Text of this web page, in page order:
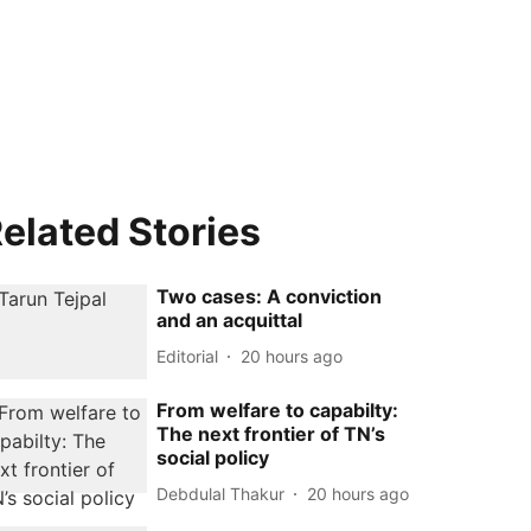
Stories
Two cases: A conviction
and an acquittal
Editorial 20 hours ago
From welfare to capabilty:
The next frontier of TN’s
social policy
Debdulal Thakur 20 hours ago